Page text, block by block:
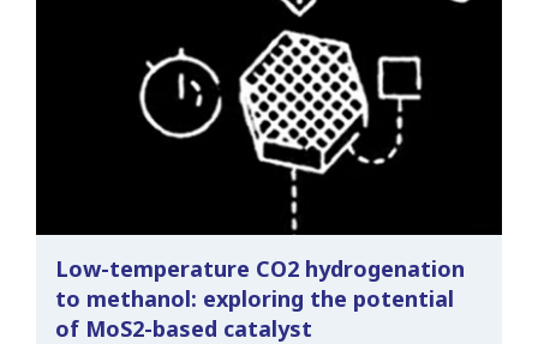
Low-temperature CO2 hydrogenation
to methanol: exploring the potential
of MoS2-based catalyst